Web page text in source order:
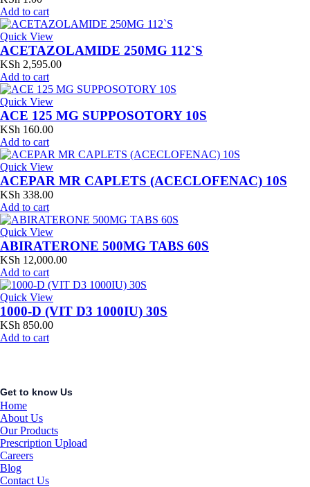
Add to cart
Quick View
ACETAZOLAMIDE 250MG 112`S
KSh 2,595.00
Add to cart
Quick View
ACE 125 MG SUPPOSOTORY 10S
KSh 160.00
Add to cart
Quick View
ACEPAR MR CAPLETS (ACECLOFENAC) 10S
KSh 338.00
Add to cart
Quick View
ABIRATERONE 500MG TABS 60S
KSh 12,000.00
Add to cart
Quick View
1000-D (VIT D3 1000IU) 30S
KSh 850.00
Add to cart
Get to know Us
Home
About Us
Our Products
Prescription Upload
Careers
Blog
Contact Us